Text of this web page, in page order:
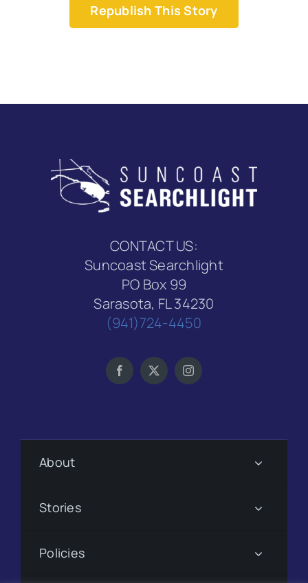
Republish This Story
CONTACT US:
Suncoast Searchlight
PO Box 99
Sarasota, FL 34230
(941)724-4450
About
Stories
Policies